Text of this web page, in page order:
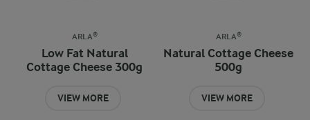
ARLA®
Low Fat Natural
Cottage Cheese 300g
VIEW MORE
ARLA®
Natural Cottage Cheese
500g
VIEW MORE